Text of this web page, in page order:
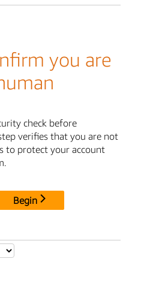
you are
check before
verifies that you are not
to protect your account
Begin